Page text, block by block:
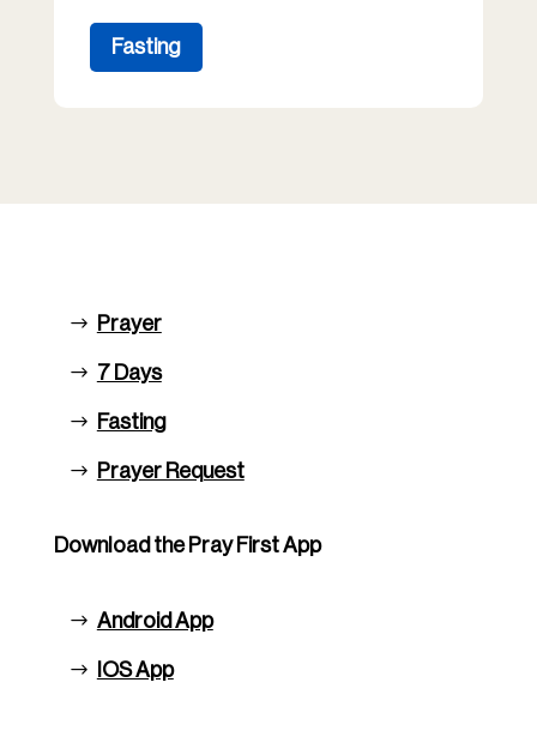
Fasting
Prayer
7 Days
Fasting
Prayer Request
Download the Pray First App
Android App
IOS App